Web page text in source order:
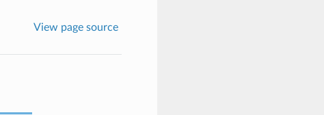
View page source